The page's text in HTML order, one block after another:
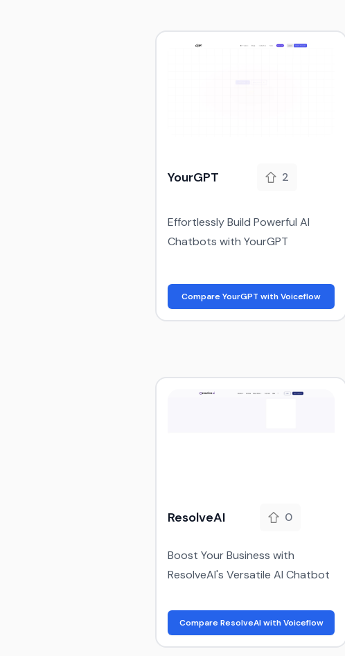
YourGPT 2
Effortlessly Build Powerful AI
Chatbots with YourGPT
Compare YourGPT with Voiceflow
ResolveAI 0
Boost Your Business with
ResolveAI's Versatile AI Chatbot
Compare ResolveAI with Voiceflow